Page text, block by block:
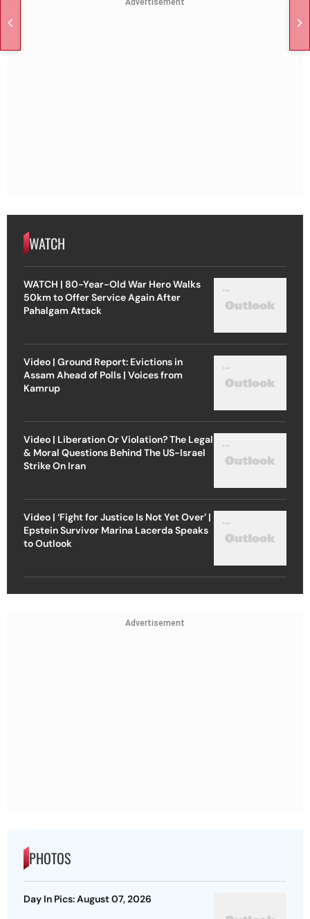
Advertisement
WATCH
WATCH | 80-Year-Old War Hero Walks
50km to Offer Service Again After
Pahalgam Attack
Video | Ground Report: Evictions in
Assam Ahead of Polls | Voices from
Kamrup
Video | Liberation Or Violation? The Legal
& Moral Questions Behind The US-Israel
Strike On Iran
Video | ‘Fight for Justice Is Not Yet Over’ |
Epstein Survivor Marina Lacerda Speaks
to Outlook
Advertisement
PHOTOS
Day In Pics: August 07, 2026